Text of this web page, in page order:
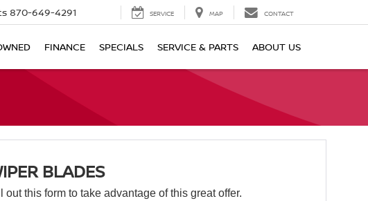
870-649-4291 SERVICE MAP CONTACT
FINANCE SPECIALS SERVICE & PARTS ABOUT US
BLADES
out this form to take advantage of this great offer.